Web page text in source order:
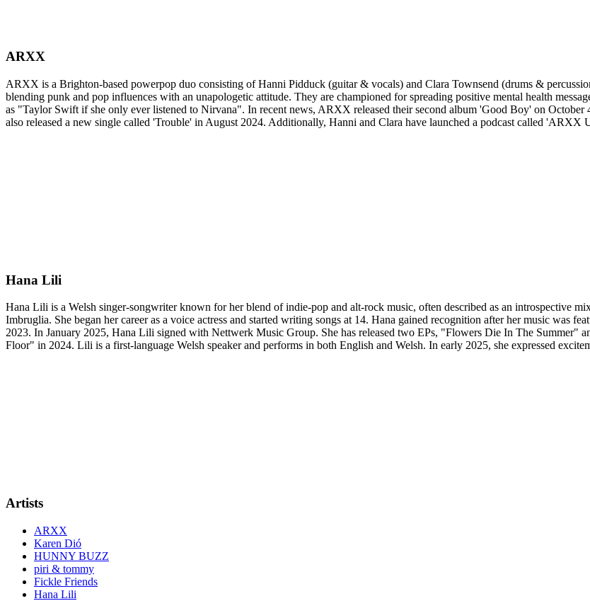
ARXX
ARXX is a Brighton-based powerpop duo consisting of Hanni Pidduck (guitar & vocals) and Clara Townsend (drums &
blending punk and pop influences with an unapologetic attitude. They are championed for spreading positive mental health
as "Taylor Swift if she only ever listened to Nirvana". In recent news, ARXX released their second album 'Good Boy' on
also released a new single called 'Trouble' in August 2024. Additionally, Hanni and Clara have launched a podcast called 'ARXX
Hana Lili
Hana Lili is a Welsh singer-songwriter known for her blend of indie-pop and alt-rock music, often described as an introspective
Imbruglia. She began her career as a voice actress and started writing songs at 14. Hana gained recognition after her music was
2023. In January 2025, Hana Lili signed with Nettwerk Music Group. She has released two EPs, "Flowers Die In The Summer"
Floor" in 2024. Lili is a first-language Welsh speaker and performs in both English and Welsh. In early 2025, she expressed
Artists
ARXX
Karen Dió
HUNNY BUZZ
piri & tommy
Fickle Friends
Hana Lili